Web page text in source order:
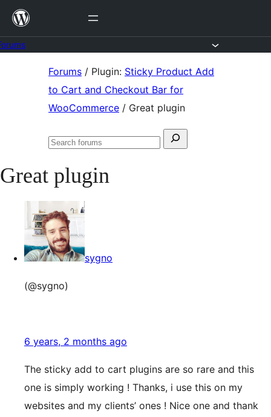
Skip
content
Forums / Plugin: Sticky Product Add
to Cart and Checkout Bar for
WooCommerce / Great plugin
Search
Search
Great plugin
sygno
(@sygno)
6 years, 2 months ago
The sticky add to cart plugins are so rare and this
one is simply working ! Thanks, i use this on my
websites and my clients’ ones ! Nice one and thank